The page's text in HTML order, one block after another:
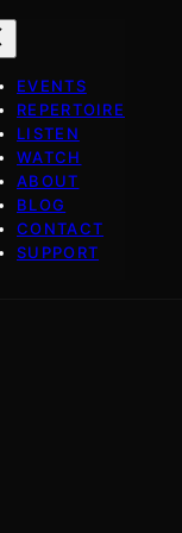
EVENTS
REPERTOIRE
LISTEN
WATCH
ABOUT
BLOG
CONTACT
SUPPORT